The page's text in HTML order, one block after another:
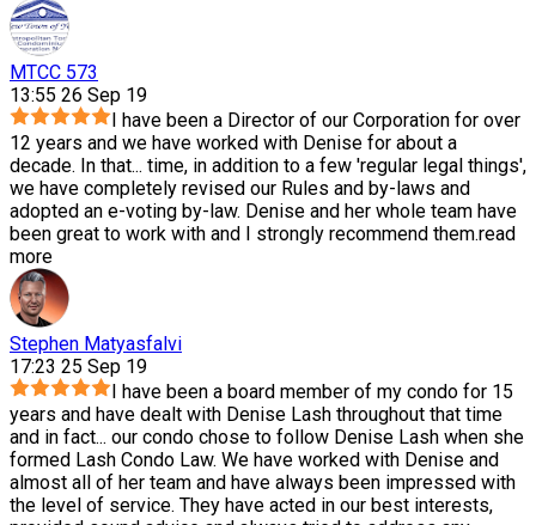
MTCC 573
13:55 26 Sep 19
I have been a Director of our Corporation for over
12 years and we have worked with Denise for about a
decade. In that... time, in addition to a few 'regular legal things',
we have completely revised our Rules and by-laws and
adopted an e-voting by-law. Denise and her whole team have
been great to work with and I strongly recommend them.read
more
Stephen Matyasfalvi
17:23 25 Sep 19
I have been a board member of my condo for 15
years and have dealt with Denise Lash throughout that time
and in fact... our condo chose to follow Denise Lash when she
formed Lash Condo Law. We have worked with Denise and
almost all of her team and have always been impressed with
the level of service. They have acted in our best interests,